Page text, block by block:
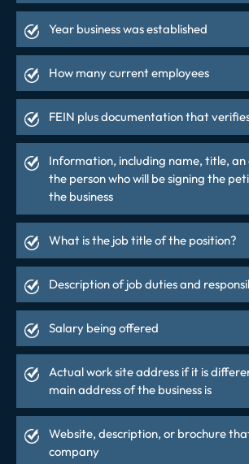
Year business was established
How many current employees
FEIN plus documentation that
Information, including name, title,
the person who will be signing the
the business
What is the job title of the position?
Description of job duties and
Salary being offered
Actual work site address if it is
main address of the business is
Website, description, or brochure
company